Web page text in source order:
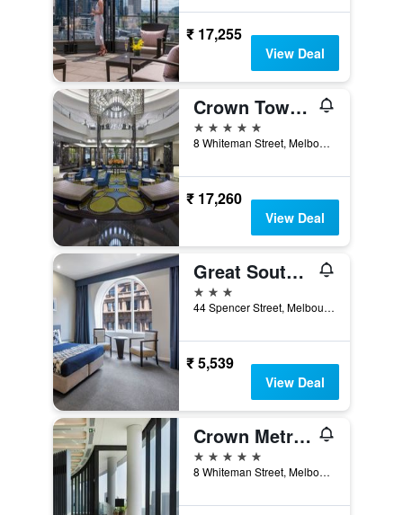
₹ 17,255
View Deal
Crown Towers Melbourne
5 stars
8 Whiteman Street, Melbourne, VIC, Australia
₹ 17,260
View Deal
Great Southern Hotel Melbourne
3 stars
44 Spencer Street, Melbourne, VIC, Australia
₹ 5,539
View Deal
Crown Metropol Melbourne
5 stars
8 Whiteman Street, Melbourne, VIC, Australia